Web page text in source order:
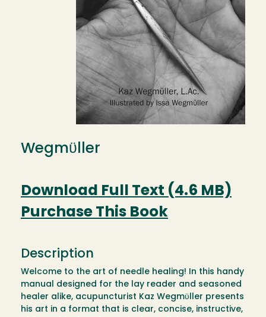
Wegmϋller
Download Full Text (4.6 MB)
Purchase This Book
Description
Welcome to the art of needle healing! In this handy
manual designed for the lay reader and seasoned
healer alike, acupuncturist Kaz Wegmϋller presents
his art in a format that is clear, concise, instructive,